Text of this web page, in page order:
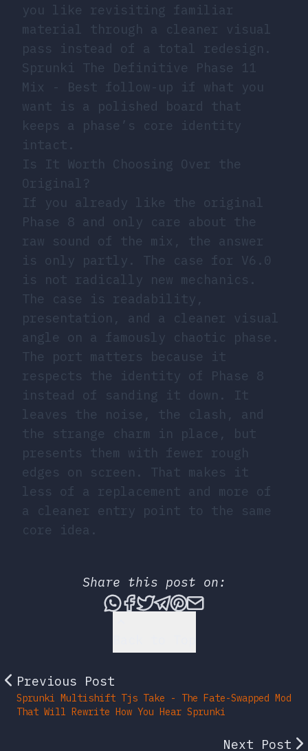
you like revisiting familiar
material through a cleaner visual
pass instead of a total redesign.
Sprunki The Definitive Phase 11
Mix - Best follow-up if what you
want is a polished board that
keeps a phase’s core identity
intact.
Is It Worth Choosing Over the
Original?
If you already like the original
Phase 8 and only care about the
raw sound of the mix, the answer
is only partly. The case for V6.0
is not radically new mechanics.
The case is readability,
presentation, and a cleaner visual
angle on a famously chaotic phase.
The port matters because it
respects the identity of Phase 8
instead of sanding it down. It
leaves the noise, the clash, and
the strange charm in place, but
presents them with fewer rough
edges on screen. That makes it
less of a replacement and more of
a cleaner entry point to the same
core idea.
Share this post on:
Share this post via
Share this post on
Tweet this post
Share this post
Share this post
Share this
Previous Post
Sprunki Multishift Tjs Take - The Fate-Swapped Mod
That Will Rewrite How You Hear Sprunki
Next Post